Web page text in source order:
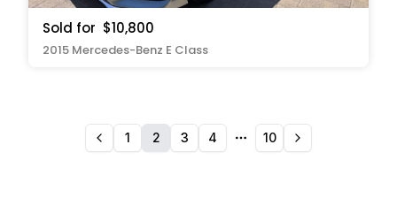
Sold for $10,800
2015 Mercedes-Benz E Class
1 2 3 4
More pages
10